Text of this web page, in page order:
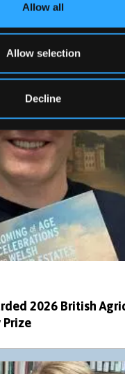
Allow all
Allow selection
Decline
of Wales
2026 British
Prize